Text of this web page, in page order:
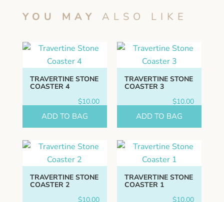
YOU MAY ALSO LIKE
TRAVERTINE STONE
COASTER 4
$10.00
ADD TO BAG
TRAVERTINE STONE
COASTER 3
$10.00
ADD TO BAG
TRAVERTINE STONE
COASTER 2
$10.00
TRAVERTINE STONE
COASTER 1
$10.00